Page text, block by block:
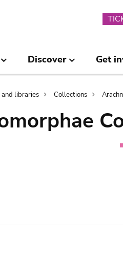
Discover Get
and libraries Collections